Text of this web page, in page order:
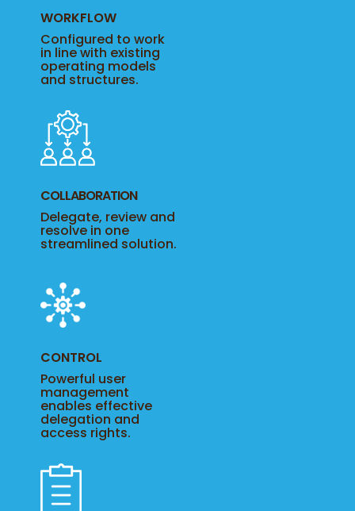
WORKFLOW
Configured to work
in line with existing
operating models
and structures.
COLLABORATION
Delegate, review and
resolve in one
streamlined solution.
CONTROL
Powerful user
management
enables effective
delegation and
access rights.